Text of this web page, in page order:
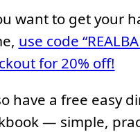
want to get your
use code
for 20% off!
have a free easy
— simple,